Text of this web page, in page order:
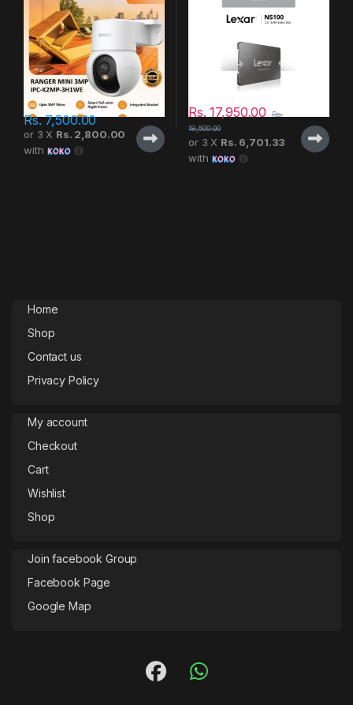
Rs.7,500.00
or 3 X Rs. 2,800.00
with
Rs.17,950.00
Rs.
18,500.00
or 3 X Rs. 6,701.33
with
Home
Shop
Contact us
Privacy Policy
My account
Checkout
Cart
Wishlist
Shop
Join facebook Group
Facebook Page
Google Map